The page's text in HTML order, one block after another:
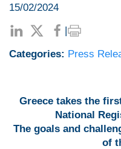
15/02/2024
Categories: Press
Greece takes the
National
The goals and
of